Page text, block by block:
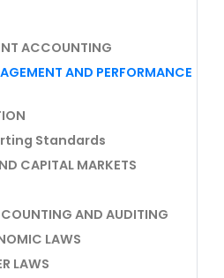
ACCOUNTING
AND PERFORMANCE
Standards
CAPITAL MARKETS
AND AUDITING
LAWS
LAWS